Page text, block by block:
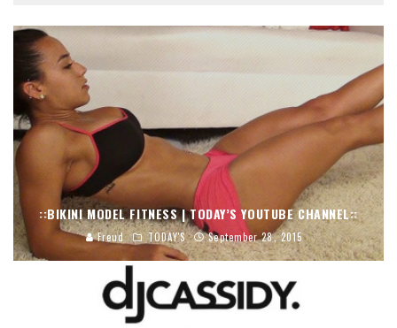
::BIKINI MODEL FITNESS | TODAY’S YOUTUBE CHANNEL::
Freud TODAY'S September 28, 2015